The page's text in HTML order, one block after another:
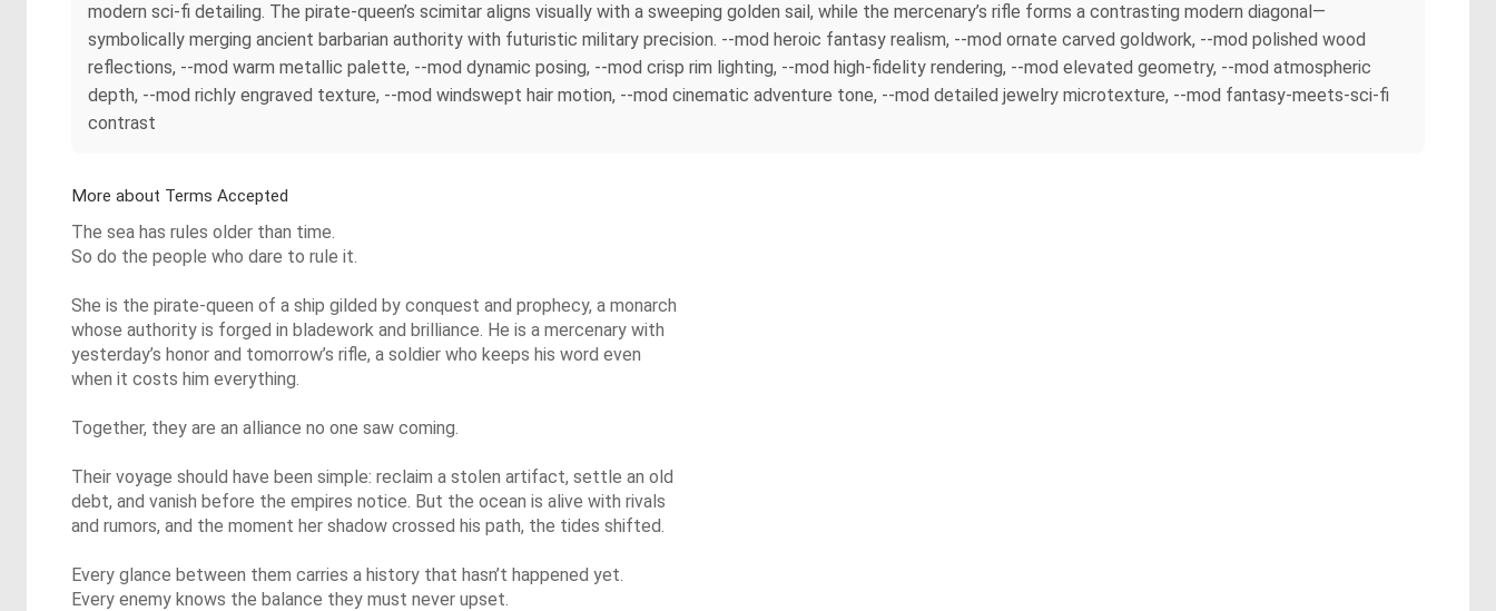
modern sci-fi detailing. The pirate-queen’s scimitar aligns visually with a sweeping golden sail, while the mercenary’s rifle forms a contrasting modern diagonal—
symbolically merging ancient barbarian authority with futuristic military precision. --mod heroic fantasy realism, --mod ornate carved goldwork, --mod polished wood
reflections, --mod warm metallic palette, --mod dynamic posing, --mod crisp rim lighting, --mod high-fidelity rendering, --mod elevated geometry, --mod atmospheric
depth, --mod richly engraved texture, --mod windswept hair motion, --mod cinematic adventure tone, --mod detailed jewelry microtexture, --mod fantasy-meets-sci-fi
contrast
More about Terms Accepted
The sea has rules older than time.
So do the people who dare to rule it.
She is the pirate-queen of a ship gilded by conquest and prophecy, a monarch
whose authority is forged in bladework and brilliance. He is a mercenary with
yesterday’s honor and tomorrow’s rifle, a soldier who keeps his word even
when it costs him everything.
Together, they are an alliance no one saw coming.
Their voyage should have been simple: reclaim a stolen artifact, settle an old
debt, and vanish before the empires notice. But the ocean is alive with rivals
and rumors, and the moment her shadow crossed his path, the tides shifted.
Every glance between them carries a history that hasn’t happened yet.
Every enemy knows the balance they must never upset.